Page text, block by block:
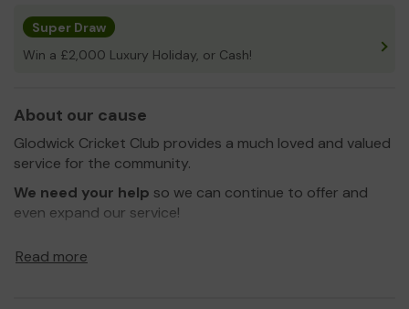
Super Draw
Win a £2,000 Luxury Holiday, or Cash!
About our cause
Glodwick Cricket Club provides a much loved and valued
service for the community.
We need your help so we can continue to offer and
even expand our service!
Read more